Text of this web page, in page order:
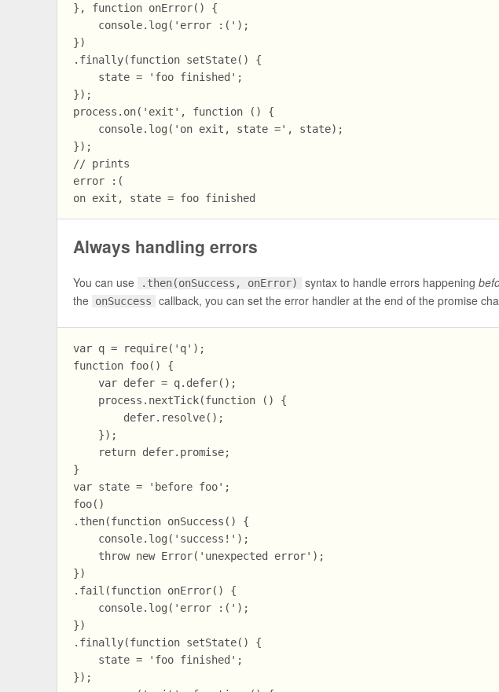
}, function onError() {
    console.log('error :(');
})
.finally(function setState() {
    state = 'foo finished';
});
process.on('exit', function () {
    console.log('on exit, state =', state);
});
// prints
error :(
Always handling errors
You can use .then(onSuccess, onError) syntax to handle errors happening
the onSuccess callback, you can set the error handler at the end of the promise
var q = require('q');
function foo() {
    var defer = q.defer();
    process.nextTick(function () {
        defer.resolve();
    });
    return defer.promise;
}
var state = 'before foo';
foo()
.then(function onSuccess() {
    console.log('success!');
    throw new Error('unexpected error');
})
.fail(function onError() {
    console.log('error :(');
})
.finally(function setState() {
    state = 'foo finished';
});